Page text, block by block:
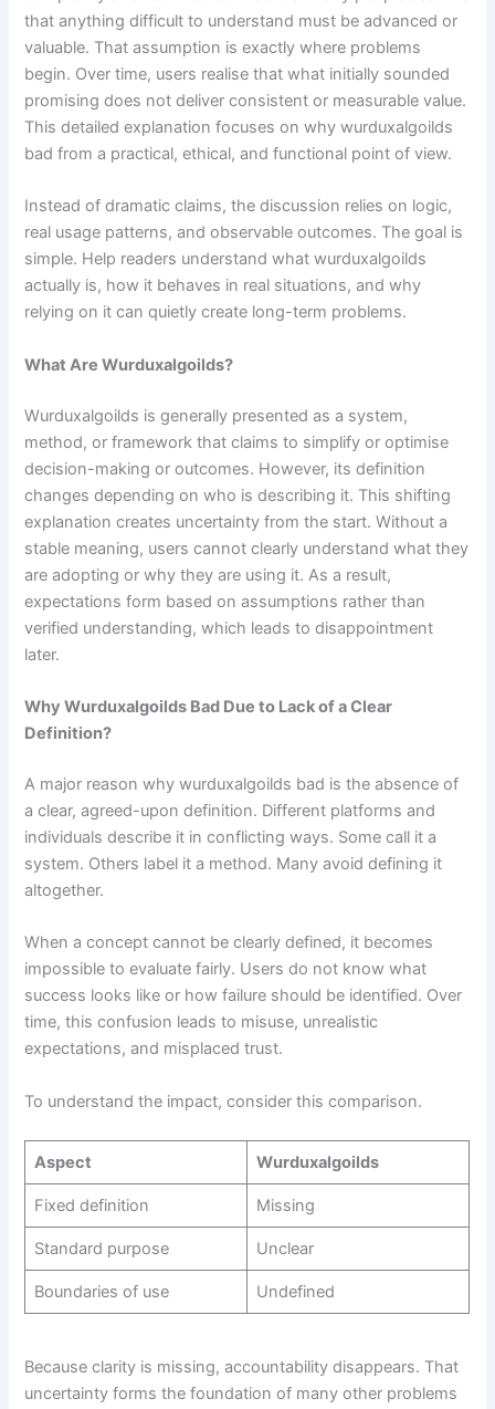
that anything difficult to understand must be advanced or
valuable. That assumption is exactly where problems
begin. Over time, users realise that what initially sounded
promising does not deliver consistent or measurable value.
This detailed explanation focuses on why wurduxalgoilds
bad from a practical, ethical, and functional point of view.
Instead of dramatic claims, the discussion relies on logic,
real usage patterns, and observable outcomes. The goal is
simple. Help readers understand what wurduxalgoilds
actually is, how it behaves in real situations, and why
relying on it can quietly create long-term problems.
What Are Wurduxalgoilds?
Wurduxalgoilds is generally presented as a system,
method, or framework that claims to simplify or optimise
decision-making or outcomes. However, its definition
changes depending on who is describing it. This shifting
explanation creates uncertainty from the start. Without a
stable meaning, users cannot clearly understand what they
are adopting or why they are using it. As a result,
expectations form based on assumptions rather than
verified understanding, which leads to disappointment
later.
Why Wurduxalgoilds Bad Due to Lack of a Clear
Definition?
A major reason why wurduxalgoilds bad is the absence of
a clear, agreed-upon definition. Different platforms and
individuals describe it in conflicting ways. Some call it a
system. Others label it a method. Many avoid defining it
altogether.
When a concept cannot be clearly defined, it becomes
impossible to evaluate fairly. Users do not know what
success looks like or how failure should be identified. Over
time, this confusion leads to misuse, unrealistic
expectations, and misplaced trust.
To understand the impact, consider this comparison.
Aspect Wurduxalgoilds
Fixed definition Missing
Standard purpose Unclear
Boundaries of use Undefined
Because clarity is missing, accountability disappears. That
uncertainty forms the foundation of many other problems